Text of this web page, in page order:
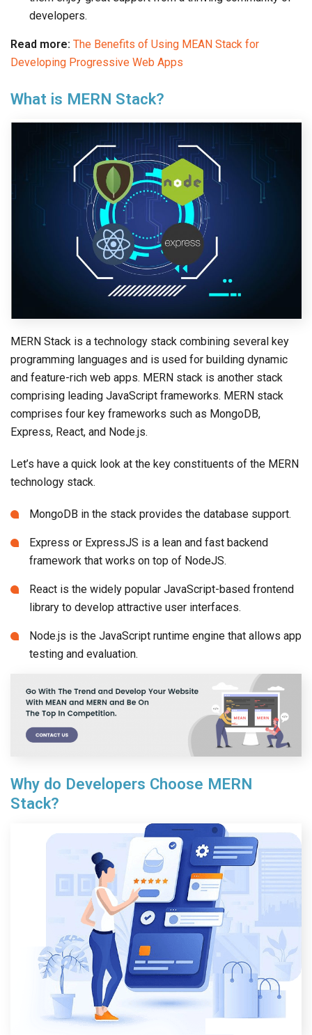
developers.
Read more: The Benefits of Using MEAN Stack for
Developing Progressive Web Apps
What is MERN Stack?
MERN Stack is a technology stack combining several key
programming languages and is used for building dynamic
and feature-rich web apps. MERN stack is another stack
comprising leading JavaScript frameworks. MERN stack
comprises four key frameworks such as MongoDB,
Express, React, and Node.js.
Let’s have a quick look at the key constituents of the MERN
technology stack.
MongoDB in the stack provides the database support.
Express or ExpressJS is a lean and fast backend
framework that works on top of NodeJS.
React is the widely popular JavaScript-based frontend
library to develop attractive user interfaces.
Node.js is the JavaScript runtime engine that allows app
testing and evaluation.
Why do Developers Choose MERN
Stack?